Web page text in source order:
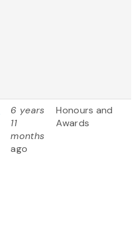
6 years
11
months
ago
Honours and
Awards